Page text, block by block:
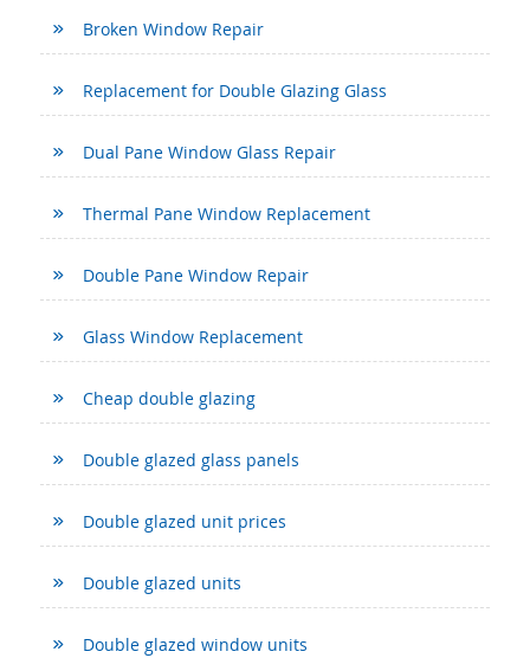
Broken Window Repair
Replacement for Double Glazing Glass
Dual Pane Window Glass Repair
Thermal Pane Window Replacement
Double Pane Window Repair
Glass Window Replacement
Cheap double glazing
Double glazed glass panels
Double glazed unit prices
Double glazed units
Double glazed window units